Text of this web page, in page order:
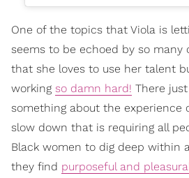
One of the topics that Viola is
seems to be echoed by so many
that she loves to use her talent
working so damn hard! There
something about the experience
slow down that is requiring all
Black women to dig deep within
they find purposeful and